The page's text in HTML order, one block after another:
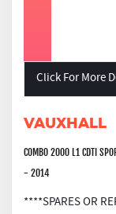
Click For More
VAUXHALL
COMBO 2000 L1 CDTI
- 2014
****SPARES OR